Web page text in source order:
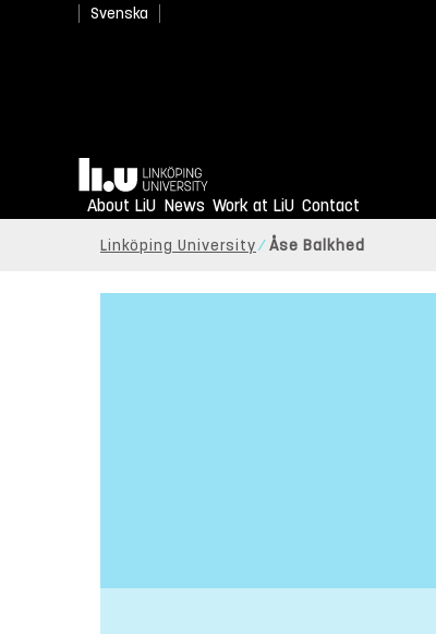
Svenska
Home
About LiU News Work at LiU Contact
Linköping University Åse Balkhed